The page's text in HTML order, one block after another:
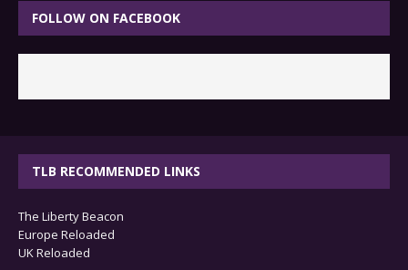
FOLLOW ON FACEBOOK
TLB RECOMMENDED LINKS
The Liberty Beacon
Europe Reloaded
UK Reloaded